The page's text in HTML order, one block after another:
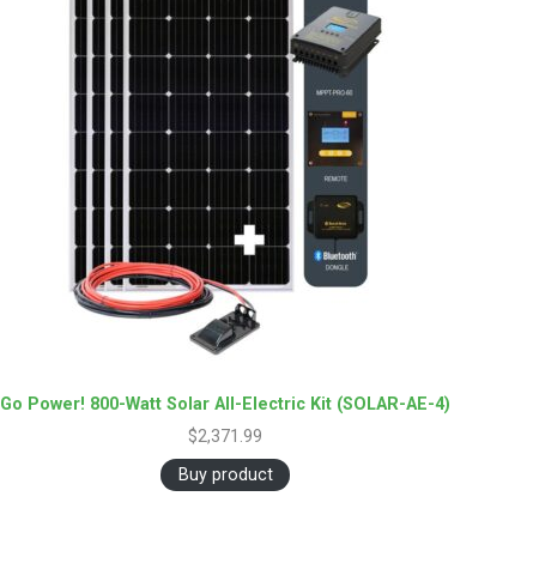
Go Power! 800-Watt Solar All-Electric Kit (SOLAR-AE-4)
$2,371.99
Buy product